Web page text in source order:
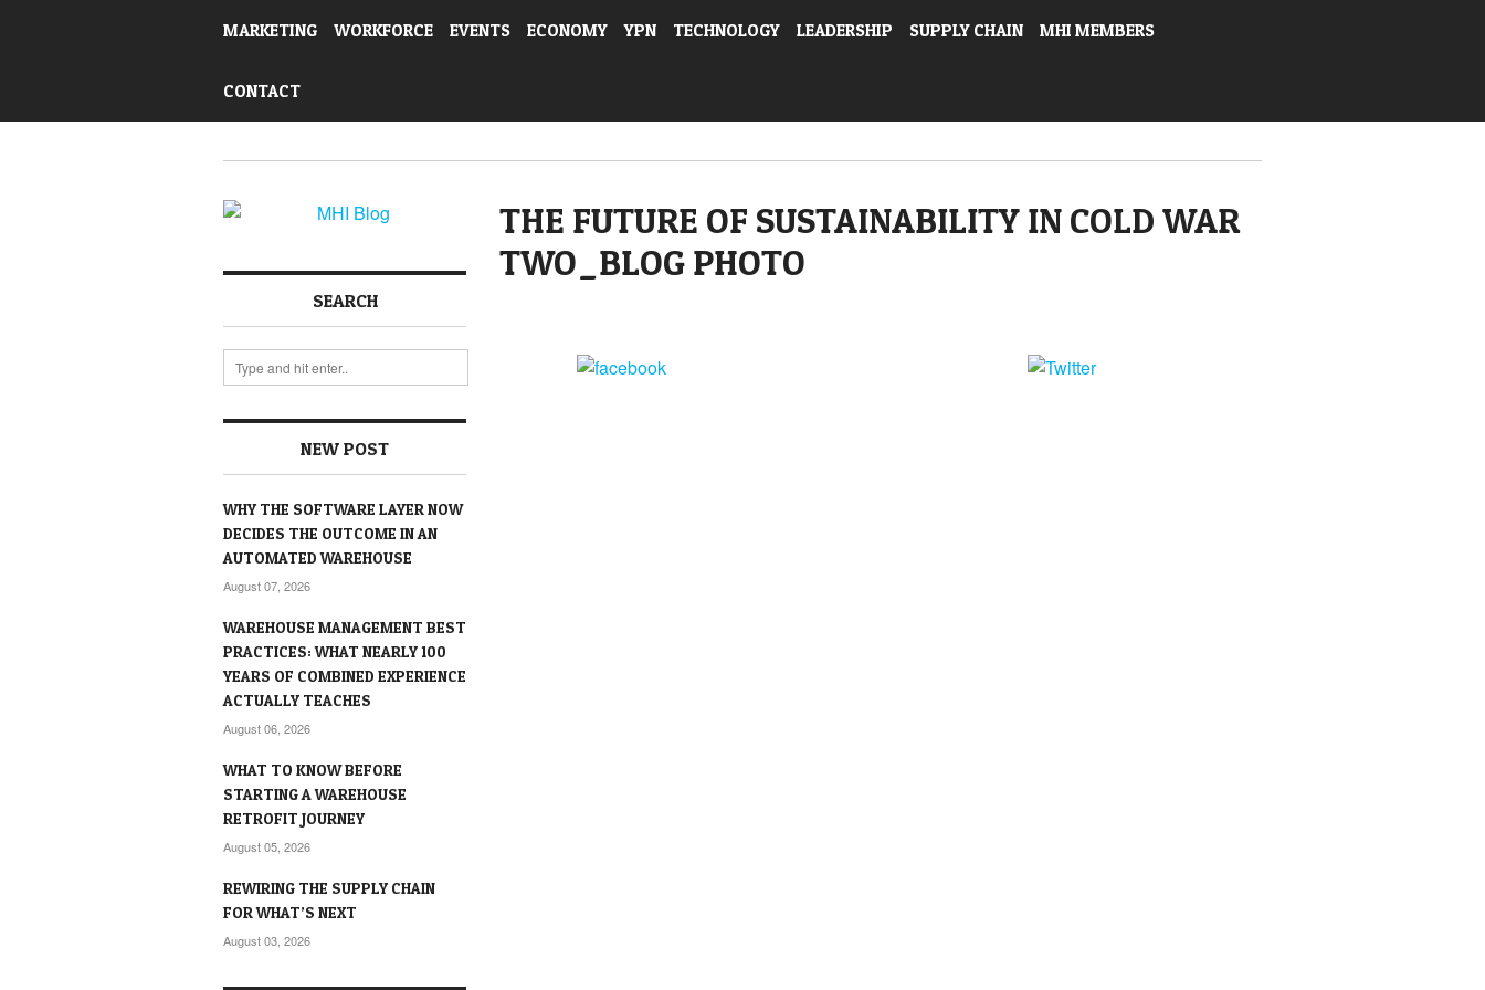
MARKETING WORKFORCE EVENTS ECONOMY YPN TECHNOLOGY LEADERSHIP SUPPLY CHAIN MHI MEMBERS
CONTACT
SEARCH
NEW POST
WHY THE SOFTWARE LAYER NOW
DECIDES THE OUTCOME IN AN
AUTOMATED WAREHOUSE
August 07, 2026
WAREHOUSE MANAGEMENT BEST
PRACTICES: WHAT NEARLY 100
YEARS OF COMBINED EXPERIENCE
ACTUALLY TEACHES
August 06, 2026
WHAT TO KNOW BEFORE
STARTING A WAREHOUSE
RETROFIT JOURNEY
August 05, 2026
REWIRING THE SUPPLY CHAIN
FOR WHAT’S NEXT
August 03, 2026
THE FUTURE OF SUSTAINABILITY IN COLD WAR
TWO_BLOG PHOTO
Tweet